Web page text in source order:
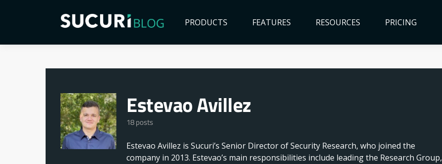
PRODUCTS FEATURES RESOURCES PRICING
Estevao Avillez
18 posts
Estevao Avillez is Sucuri’s Senior Director of Security Research, who joined the
company in 2013. Estevao’s main responsibilities include leading the Research Group,